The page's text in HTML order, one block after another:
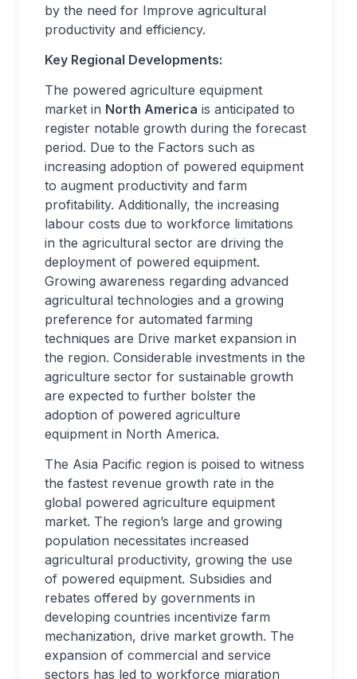
by the need for Improve agricultural
productivity and efficiency.
Key Regional Developments:
The powered agriculture equipment
market in North America is anticipated to
register notable growth during the forecast
period. Due to the Factors such as
increasing adoption of powered equipment
to augment productivity and farm
profitability. Additionally, the increasing
labour costs due to workforce limitations
in the agricultural sector are driving the
deployment of powered equipment.
Growing awareness regarding advanced
agricultural technologies and a growing
preference for automated farming
techniques are Drive market expansion in
the region. Considerable investments in the
agriculture sector for sustainable growth
are expected to further bolster the
adoption of powered agriculture
equipment in North America.
The Asia Pacific region is poised to witness
the fastest revenue growth rate in the
global powered agriculture equipment
market. The region’s large and growing
population necessitates increased
agricultural productivity, growing the use
of powered equipment. Subsidies and
rebates offered by governments in
developing countries incentivize farm
mechanization, drive market growth. The
expansion of commercial and service
sectors has led to workforce migration